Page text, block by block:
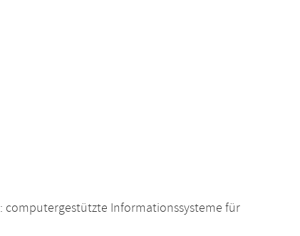
computergestützte Informationssysteme für